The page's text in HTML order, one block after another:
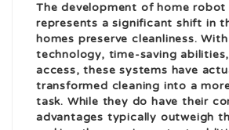
The development ofhome robot
represents a significant shift in
homes preserve cleanliness.
technology, time-saving
access, these systems have
transformed cleaning into a
task. While they do have their
advantages typically outweigh